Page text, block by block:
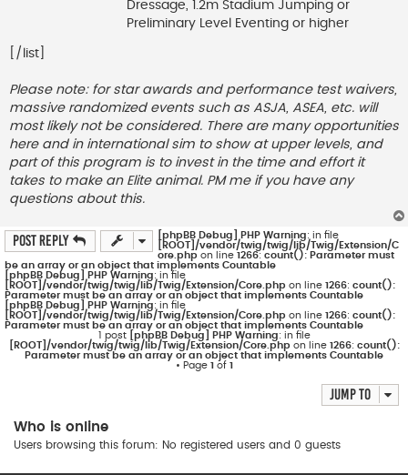
Dressage, 1.2m Stadium Jumping or
Preliminary Level Eventing or higher
[/list]
Please note: for star awards and performance test waivers,
massive randomized events such as ASJA, ASEA, etc. will
most likely not be considered. There are many opportunities
here and in international sim to show at upper levels, and
part of this program is to invest in the time and effort it
takes to make an Elite animal. PM me if you have any
questions about this.
Post Reply [phpBB Debug] PHP Warning: in file
[ROOT]/vendor/twig/twig/lib/Twig/Extension/C
ore.php on line 1266: count(): Parameter must
be an array or an object that implements Countable
[phpBB Debug] PHP Warning: in file
[ROOT]/vendor/twig/twig/lib/Twig/Extension/Core.php on line 1266: count():
Parameter must be an array or an object that implements Countable
[phpBB Debug] PHP Warning: in file
[ROOT]/vendor/twig/twig/lib/Twig/Extension/Core.php on line 1266: count():
Parameter must be an array or an object that implements Countable
1 post
[phpBB Debug] PHP Warning: in file
[ROOT]/vendor/twig/twig/lib/Twig/Extension/Core.php on line 1266: count():
Parameter must be an array or an object that implements Countable
• Page 1of 1
Jump to
Who is online
Users browsing this forum: No registered users and 0 guests